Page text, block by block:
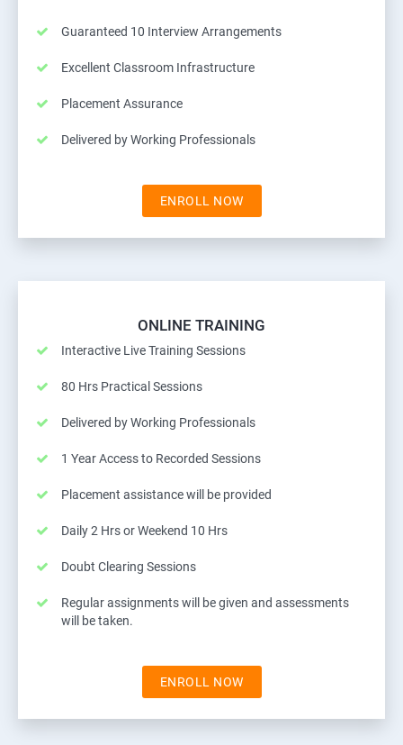
Guaranteed 10 Interview Arrangements
Excellent Classroom Infrastructure
Placement Assurance
Delivered by Working Professionals
ENROLL NOW
ONLINE TRAINING
Interactive Live Training Sessions
80 Hrs Practical Sessions
Delivered by Working Professionals
1 Year Access to Recorded Sessions
Placement assistance will be provided
Daily 2 Hrs or Weekend 10 Hrs
Doubt Clearing Sessions
Regular assignments will be given and assessments
will be taken.
ENROLL NOW